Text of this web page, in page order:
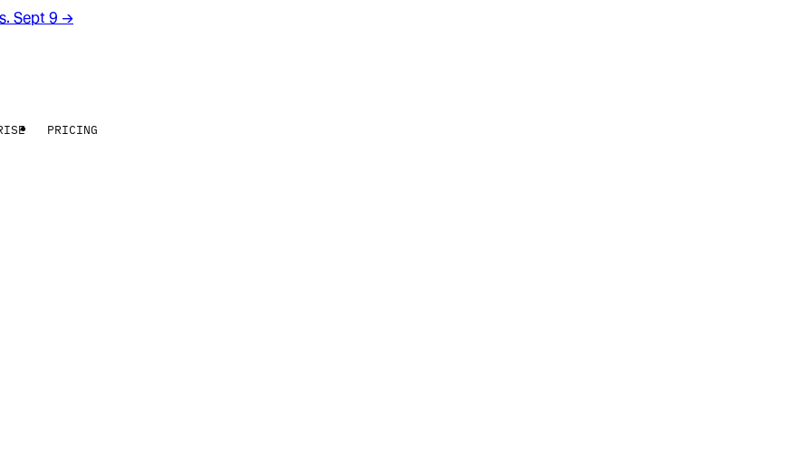
Sept 9 →
PRICING